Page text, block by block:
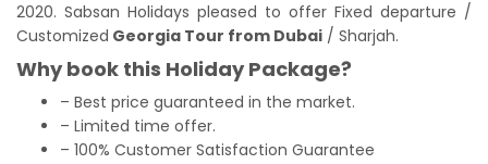
2020. Sabsan Holidays pleased to offer Fixed departure /
Customized Georgia Tour from Dubai / Sharjah.
Why book this Holiday Package?
– Best price guaranteed in the market.
– Limited time offer.
– 100% Customer Satisfaction Guarantee